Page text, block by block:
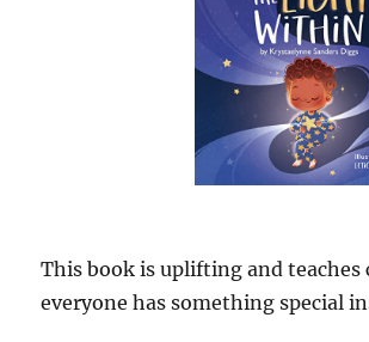
This book is uplifting and
everyone has something special